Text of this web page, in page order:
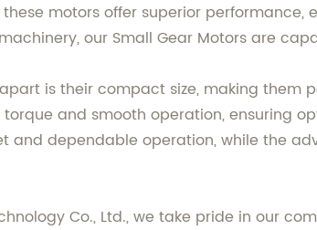
motors offer superior
our Small Gear Motors are
is their compact size, making
and smooth operation, ensuring
and dependable operation, while the
Co., Ltd., we take pride in our